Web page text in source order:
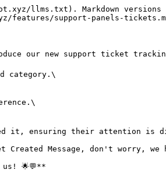
llms.txt). Markdown versions
features/support-panels-
our new support ticket
category.\
it, ensuring their attention is
Message, don't worry,
🌟💬**